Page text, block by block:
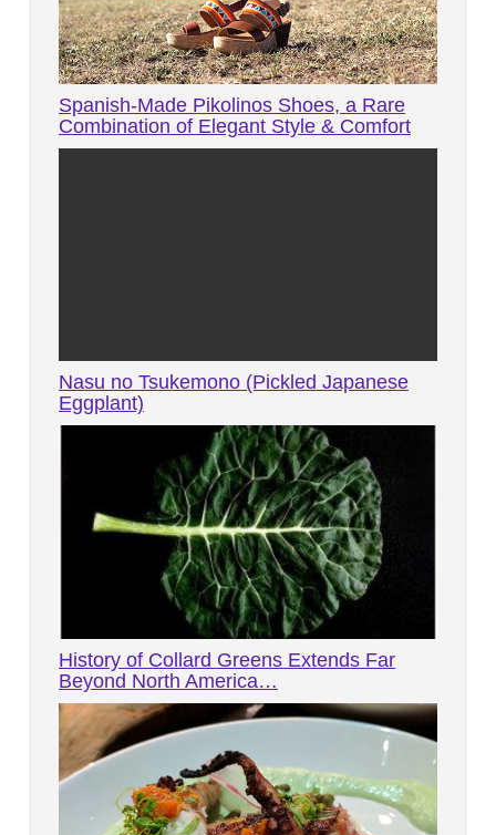
Spanish-Made Pikolinos Shoes, a Rare
Combination of Elegant Style & Comfort
Nasu no Tsukemono (Pickled Japanese
Eggplant)
History of Collard Greens Extends Far
Beyond North America…